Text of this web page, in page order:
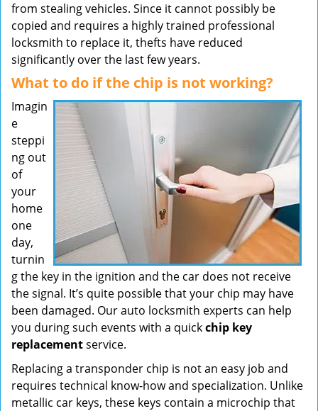
from stealing vehicles. Since it cannot possibly be
copied and requires a highly trained professional
locksmith to replace it, thefts have reduced
significantly over the last few years.
What to do if the chip is not working?
Imagin
e
steppi
ng out
of
your
home
one
day,
turnin
g the key in the ignition and the car does not receive
the signal. It’s quite possible that your chip may have
been damaged. Our auto locksmith experts can help
you during such events with a quickchip key
replacementservice.
Replacing a transponder chip is not an easy job and
requires technical know-how and specialization. Unlike
metallic car keys, these keys contain a microchip that